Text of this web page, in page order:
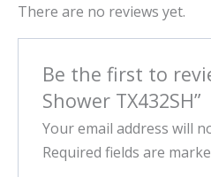
There are no reviews yet.
Be the first to
Shower TX432SH”
Your email address will
Required fields are